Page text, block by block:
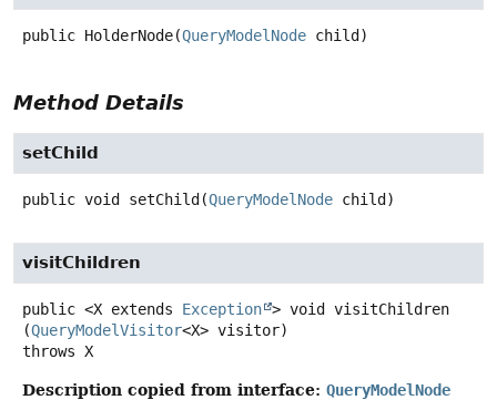
public HolderNode(QueryModelNode child)
Method Details
setChild
public void setChild (QueryModelNode child)
visitChildren
public <X extends Exception > void
visitChildren
(QueryModelVisitor<X> visitor)
throws X
Description copied from interface: QueryModelNode